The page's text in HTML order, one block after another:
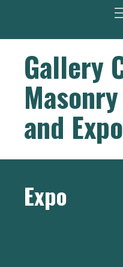
Gallery
and Expo
Expo